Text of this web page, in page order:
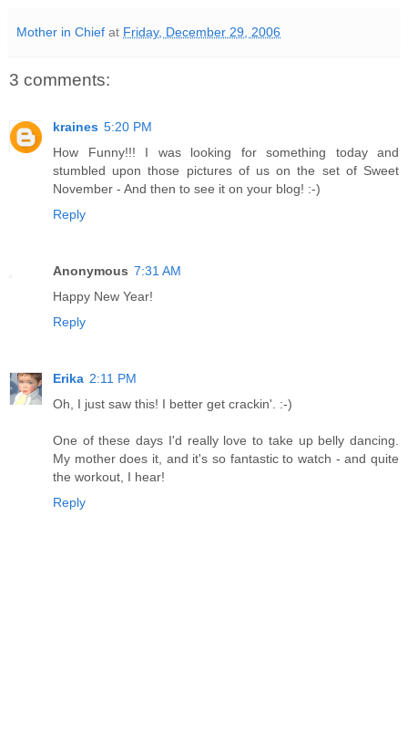
Mother in Chief at Friday, December 29, 2006
3 comments:
kraines 5:20 PM
How Funny!!! I was looking for something today and
stumbled upon those pictures of us on the set of Sweet
November - And then to see it on your blog! :-)
Reply
Anonymous 7:31 AM
Happy New Year!
Reply
Erika 2:11 PM
Oh, I just saw this! I better get crackin'. :-)
One of these days I'd really love to take up belly dancing.
My mother does it, and it's so fantastic to watch - and quite
the workout, I hear!
Reply